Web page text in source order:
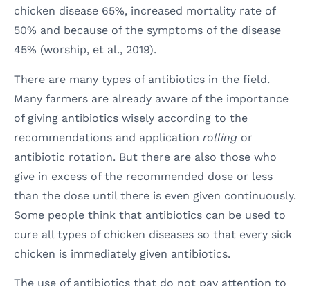
chicken disease 65%, increased mortality rate of
50% and because of the symptoms of the disease
45% (worship, et al., 2019).
There are many types of antibiotics in the field.
Many farmers are already aware of the importance
of giving antibiotics wisely according to the
recommendations and application rolling or
antibiotic rotation. But there are also those who
give in excess of the recommended dose or less
than the dose until there is even given continuously.
Some people think that antibiotics can be used to
cure all types of chicken diseases so that every sick
chicken is immediately given antibiotics.
The use of antibiotics that do not pay attention to